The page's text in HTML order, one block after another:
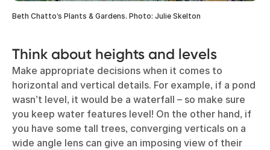
Beth Chatto’s Plants & Gardens. Photo: Julie Skelton
Think about heights and levels
Make appropriate decisions when it comes to
horizontal and vertical details. For example, if a pond
wasn’t level, it would be a waterfall – so make sure
you keep water features level! On the other hand, if
you have some tall trees, converging verticals on a
wide angle lens can give an imposing view of their